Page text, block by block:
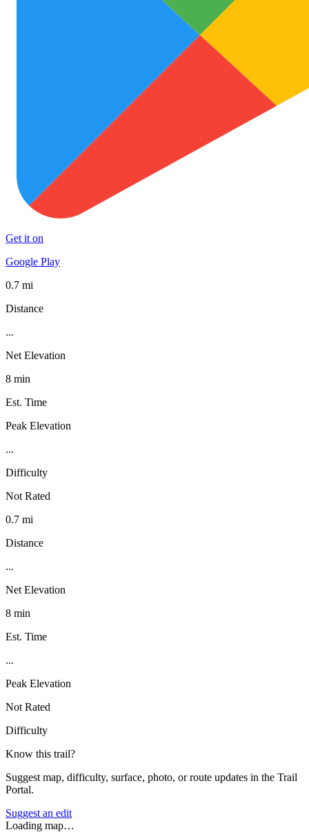
Get it on
Google Play
0.7 mi
Distance
...
Net Elevation
8 min
Est. Time
Peak Elevation
...
Difficulty
Not Rated
0.7 mi
Distance
...
Net Elevation
8 min
Est. Time
...
Peak Elevation
Not Rated
Difficulty
Know this trail?
Suggest map, difficulty, surface, photo, or route updates in the Trail
Portal.
Suggest an edit
Loading map…